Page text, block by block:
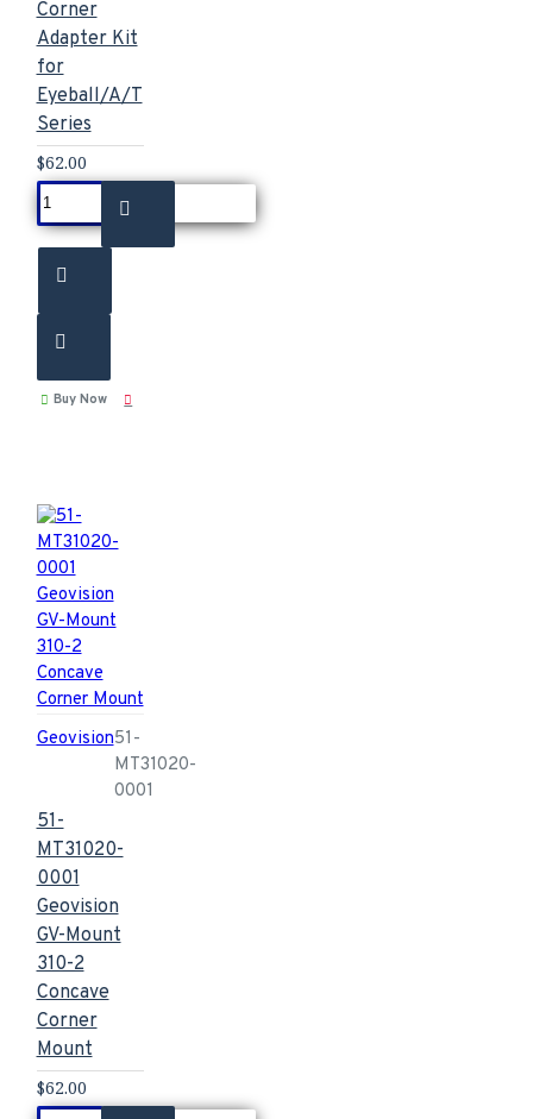
Corner
Adapter Kit
for
Eyeball/A/T
Series
$62.00
Buy Now
Geovision51-
MT31020-
0001
51-
MT31020-
0001
Geovision
GV-Mount
310-2
Concave
Corner
Mount
$62.00